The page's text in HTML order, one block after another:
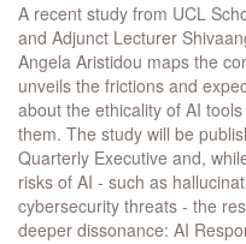
UCL
MBA
alumna
Patsy
McNeil,
it
certainly
helps
A recent study from UCL
and Adjunct Lecturer
Angela Aristidou maps the
unveils the frictions and
about the ethicality of AI
them. The study will be
Quarterly Executive and,
risks of AI - such as
cybersecurity threats - the
deeper dissonance: AI